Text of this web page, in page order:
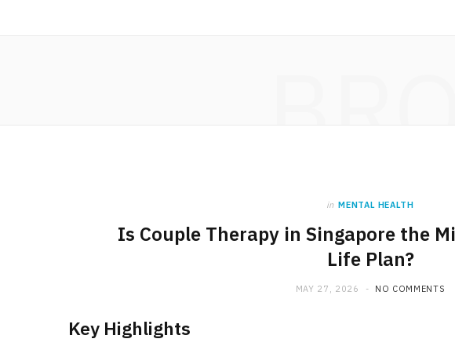
in MENTAL HEALTH
Is Couple Therapy in Singapore the
Life Plan?
MAY 27, 2026 NO COMMENTS
Key Highlights